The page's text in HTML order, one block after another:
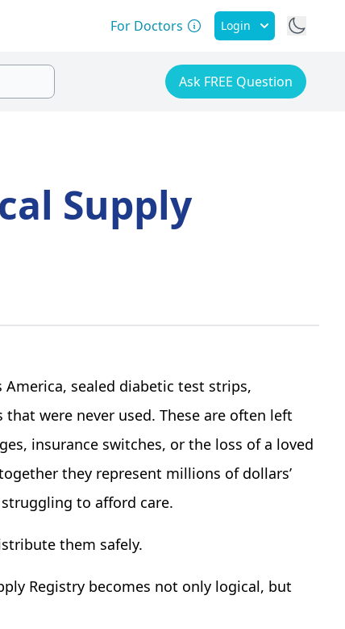
For Doctors Login
Ask FREE Question
Supply
sealed diabetic test strips,
were never used. These are often left
insurance switches, or the loss of a loved
they represent millions of dollars’
to afford care.
them safely.
Registry becomes not only logical, but